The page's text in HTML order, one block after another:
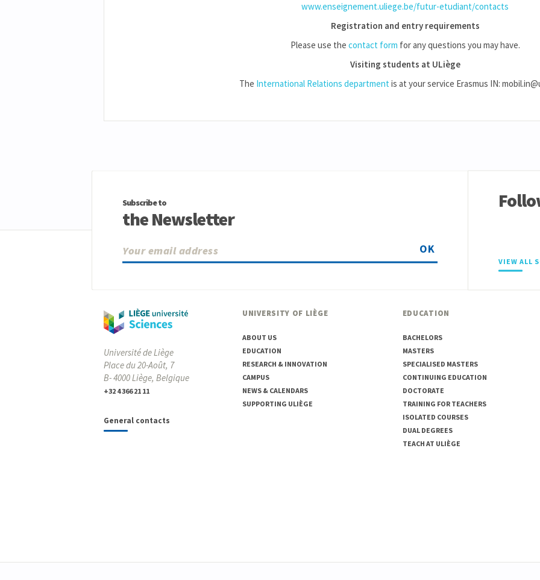
www.enseignement.uliege.be/futur-etudiant/contacts
Registration and entry requirements
Please use the contact form for any questions you may have.
Visiting students at ULiège
The International Relations department is at your service Erasmus IN:
Subscribe to
the Newsletter
OK
VIEW ALL
Université de Liège
Place du 20-Août, 7
B- 4000 Liège, Belgique
+32 4 366 21 11
General contacts
UNIVERSITY OF LIÈGE
ABOUT US
EDUCATION
RESEARCH & INNOVATION
CAMPUS
NEWS & CALENDARS
SUPPORTING ULIÈGE
EDUCATION
BACHELORS
MASTERS
SPECIALISED MASTERS
CONTINUING EDUCATION
DOCTORATE
TRAINING FOR TEACHERS
ISOLATED COURSES
DUAL DEGREES
TEACH AT ULIÈGE